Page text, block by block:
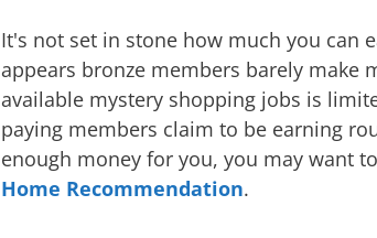
It's not set in stone how much you can
appears bronze members barely make
available mystery shopping jobs is
paying members claim to be earning
enough money for you, you may want
Home Recommendation.